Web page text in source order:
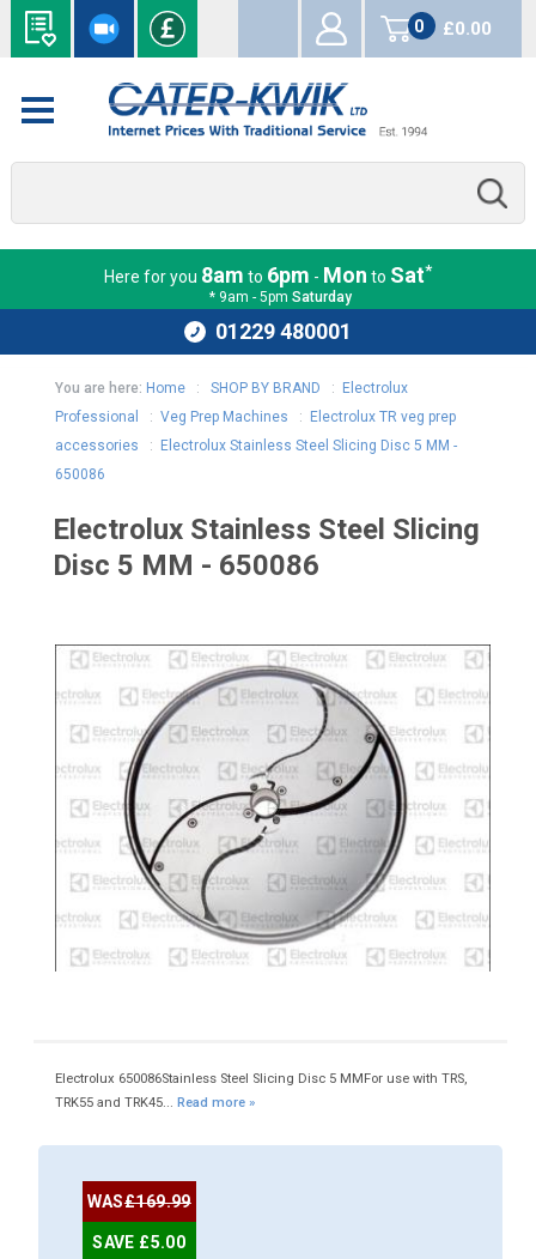
0
items
£0.00
Here for you 8am to 6pm - Mon to Sat*
* 9am - 5pm Saturday
01229 480001
You are here: Home: SHOP BY BRAND :
Electrolux
Professional
: Veg Prep Machines :
Electrolux TR veg prep
accessories :
Electrolux Stainless Steel Slicing Disc 5 MM -
650086
Electrolux Stainless Steel Slicing
Disc 5 MM - 650086
Electrolux 650086Stainless Steel Slicing Disc 5 MMFor use with TRS,
TRK55 and TRK45... Read more »
WAS£169.99
SAVE £5.00